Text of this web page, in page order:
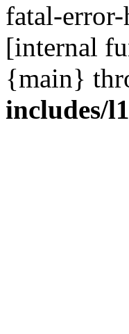
fatal-
[internal
{main}
includes/